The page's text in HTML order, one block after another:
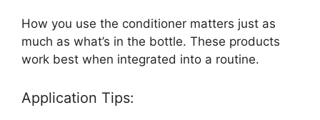
How you use the conditioner matters just as
much as what’s in the bottle. These products
work best when integrated into a routine.
Application Tips: